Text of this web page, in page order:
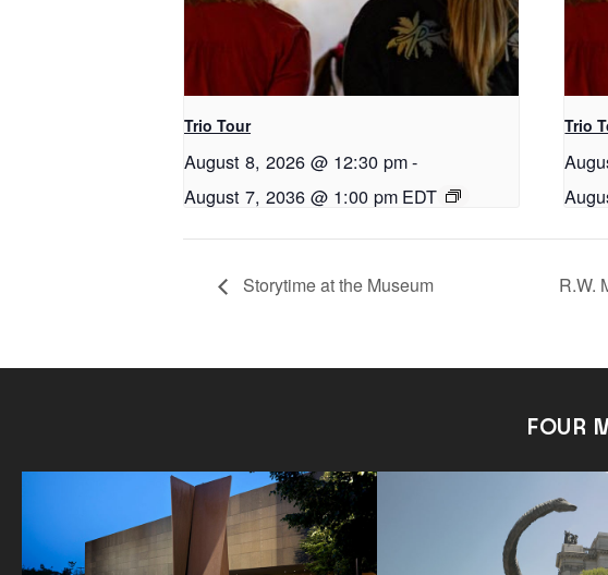
Trio Tour
August 8, 2026 @ 12:30 pm-
August 7, 2036 @ 1:00 pm EDT
Trio
Storytime at the Museum R.W.
FOUR